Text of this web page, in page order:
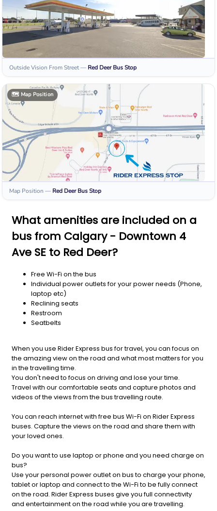
Outside Vision From Street— Red Deer Bus Stop
🗺️ Map Position
Map Position — Red Deer Bus Stop
What amenities are included on a
bus from Calgary - Downtown 4
Ave SE to Red Deer?
Free Wi-Fi on the bus
Individual power outlets for your power needs (Phone,
laptop etc)
Reclining seats
Restroom
Seatbelts
When you use Rider Express bus for travel, you can focus on
the amazing view on the road and what most matters for you
in the travelling time.
You don't need to focus on driving and lose your time.
Travel with our comfortable seats and capture photos and
videos of the views from the bus travelling route.
You can reach internet with free bus Wi-Fi on Rider Express
buses. Capture the views on the road and share them with
your loved ones.
Do you want to use laptop or phone and you need charge on
bus?
Use your personal power outlet on bus to charge your phone,
tablet or laptop and connect to the Wi-Fi to be fully connect
on the road. Rider Express buses give you full connectivity
and entertainment on the road while you are travelling.